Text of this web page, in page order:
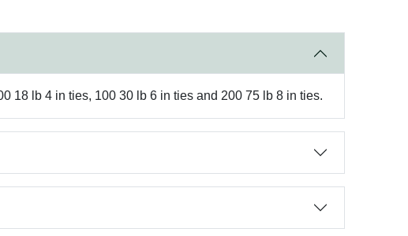
18 lb 4 in ties, 100 30 lb 6 in ties and 200 75 lb 8 in ties.